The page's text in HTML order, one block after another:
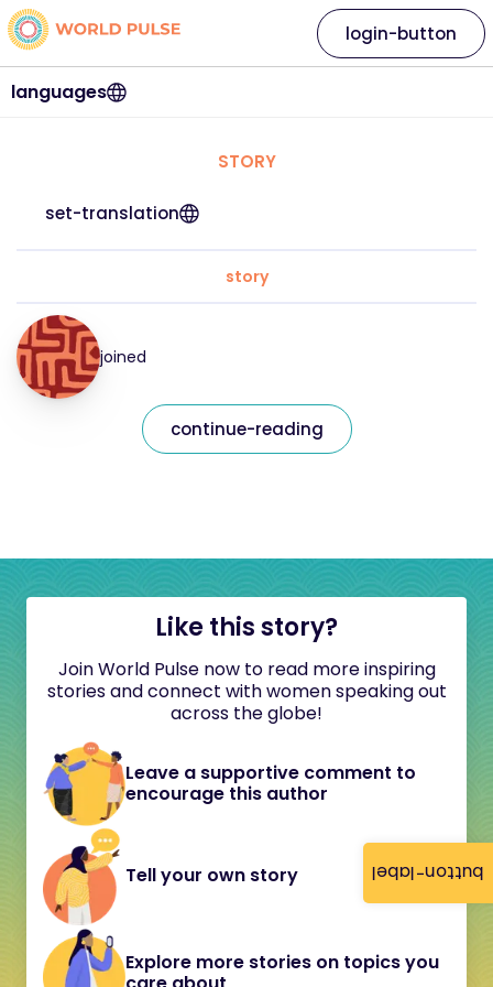
button-label
languages
login-button
STORY
set-translation
story
joined
continue-reading
Like this story?
Join World Pulse now to read more inspiring
stories and connect with women speaking out
across the globe!
Leave a supportive comment to
encourage this author
Tell your own story
Explore more stories on topics you